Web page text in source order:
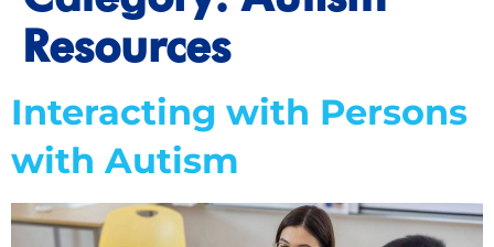
Resources
Interacting with Persons
with Autism